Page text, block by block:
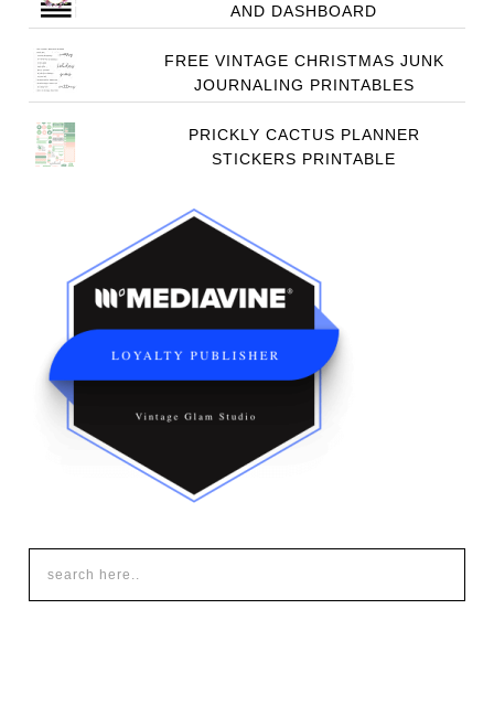
AND DASHBOARD
FREE VINTAGE CHRISTMAS JUNK
JOURNALING PRINTABLES
PRICKLY CACTUS PLANNER
STICKERS PRINTABLE